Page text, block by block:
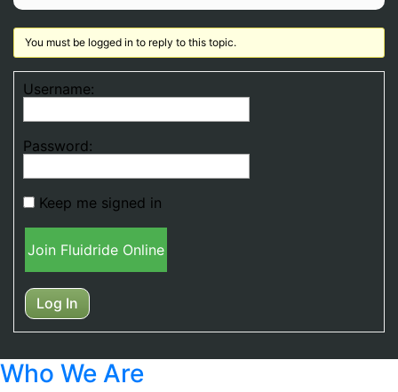
You must be logged in to reply to this topic.
Username:
Password:
Keep me signed in
Join Fluidride Online
Log In
Who We Are